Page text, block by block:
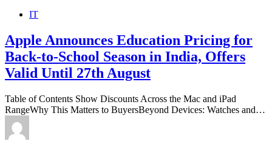
IT
Apple Announces Education Pricing for
Back-to-School Season in India, Offers
Valid Until 27th August
Table of Contents Show Discounts Across the Mac and iPad
RangeWhy This Matters to BuyersBeyond Devices: Watches and…